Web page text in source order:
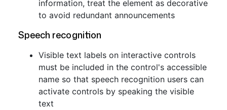
information, treat the element as decorative
to avoid redundant announcements
Speech recognition
Visible text labels on interactive controls
must be included in the control's accessible
name so that speech recognition users can
activate controls by speaking the visible
text